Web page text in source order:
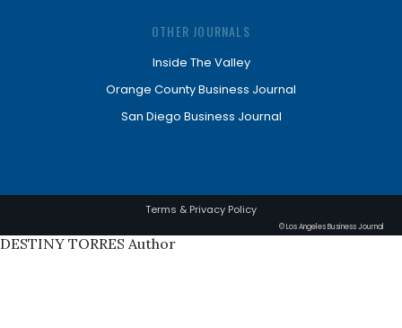
OTHER JOURNALS
Inside The Valley
Orange County Business Journal
San Diego Business Journal
Terms & Privacy Policy
© Los Angeles Business Journal
DESTINY TORRES Author